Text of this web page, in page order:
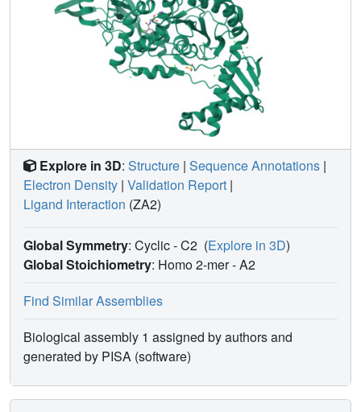
Explore in 3D: Structure | Sequence Annotations |
Electron Density | Validation Report |
Ligand Interaction (ZA2)
Global Symmetry: Cyclic - C2 (Explore in 3D)
Global Stoichiometry: Homo 2-mer -A2
Find Similar Assemblies
Biological assembly 1 assigned by authors and
generated by PISA (software)